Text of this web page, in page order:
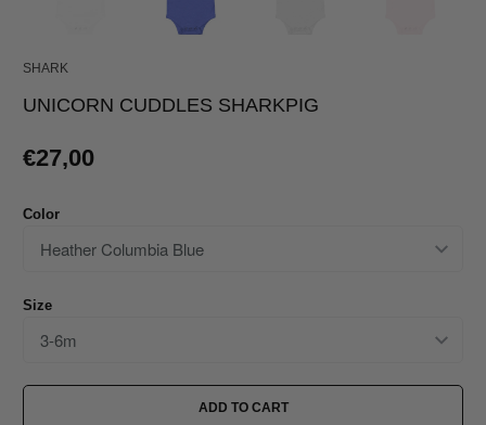
SHARK
UNICORN CUDDLES SHARKPIG
€27,00
Color
Size
ADD TO CART